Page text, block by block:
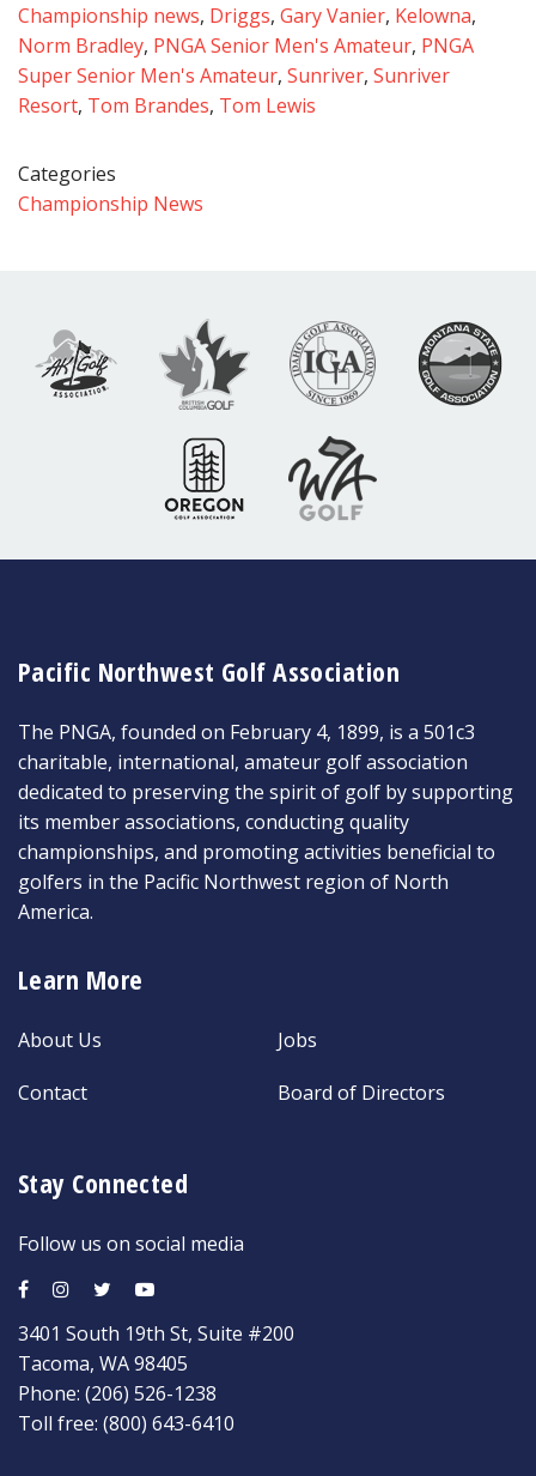
Championship news, Driggs, Gary Vanier, Kelowna,
Norm Bradley, PNGA Senior Men's Amateur, PNGA
Super Senior Men's Amateur, Sunriver, Sunriver
Resort, Tom Brandes, Tom Lewis
Categories
Championship News
Pacific Northwest Golf Association
The PNGA, founded on February 4, 1899, is a 501c3
charitable, international, amateur golf association
dedicated to preserving the spirit of golf by supporting
its member associations, conducting quality
championships, and promoting activities beneficial to
golfers in the Pacific Northwest region of North
America.
Learn More
About Us
Contact
Jobs
Board of Directors
Stay Connected
Follow us on social media
3401 South 19th St, Suite #200
Tacoma, WA 98405
Phone: (206) 526-1238
Toll free: (800) 643-6410